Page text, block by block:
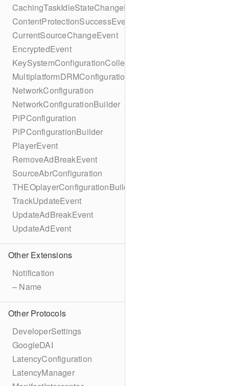
CachingTaskIdleStateChangeEvent
ContentProtectionSuccessEvent
CurrentSourceChangeEvent
EncryptedEvent
KeySystemConfigurationCollection
MultiplatformDRMConfiguration
NetworkConfiguration
NetworkConfigurationBuilder
PiPConfiguration
PiPConfigurationBuilder
PlayerEvent
RemoveAdBreakEvent
SourceAbrConfiguration
THEOplayerConfigurationBuilder
TrackUpdateEvent
UpdateAdBreakEvent
UpdateAdEvent
Other Extensions
Notification
– Name
Other Protocols
DeveloperSettings
GoogleDAI
LatencyConfiguration
LatencyManager